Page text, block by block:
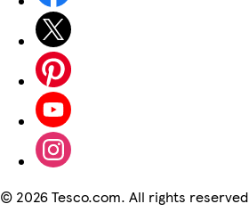
© 2026 Tesco.com. All rights reserved